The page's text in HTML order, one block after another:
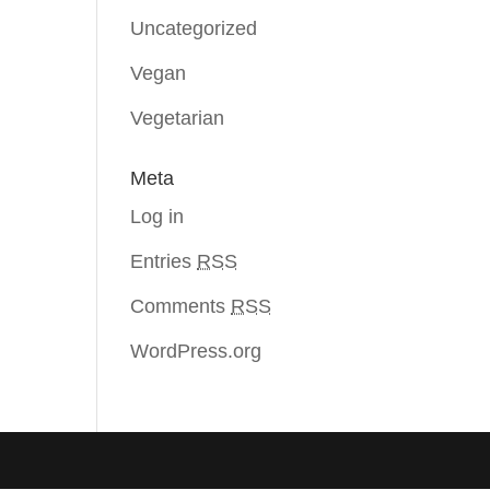
Uncategorized
Vegan
Vegetarian
Meta
Log in
Entries RSS
Comments RSS
WordPress.org